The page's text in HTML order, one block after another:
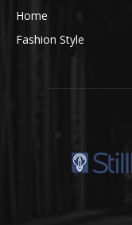
Home
Fashion Style